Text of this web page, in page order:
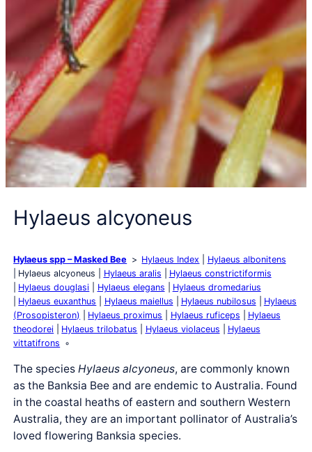
Hylaeus alcyoneus
Hylaeus spp – Masked Bee Hylaeus Index
Hylaeus albonitens
Hylaeus alcyoneus
Hylaeus aralis
Hylaeus constrictiformis
Hylaeus douglasi
Hylaeus elegans
Hylaeus dromedarius
Hylaeus euxanthus
Hylaeus maiellus Hylaeus nubilosus
Hylaeus
(Prosopisteron)
Hylaeus proximus Hylaeus ruficeps
Hylaeus
theodorei
Hylaeus trilobatus Hylaeus violaceus
Hylaeus
vittatifrons
The speciesHylaeus alcyoneus, are commonly known
as the Banksia Bee and are endemic to Australia. Found
in the coastal heaths of eastern and southern Western
Australia, they are an important pollinator of Australia’s
loved flowering Banksia species.